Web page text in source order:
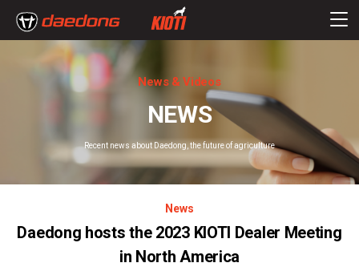
News & Videos
NEWS
Recent news about Daedong, the future of agriculture
News
Daedong hosts the 2023 KIOTI Dealer Meeting
in North America